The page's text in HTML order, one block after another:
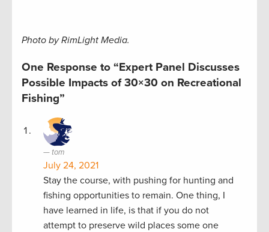
Photo by RimLight Media.
One Response to “Expert Panel Discusses
Possible Impacts of 30×30 on Recreational
Fishing”
tom
July 24, 2021
Stay the course, with pushing for hunting and
fishing opportunities to remain. One thing, I
have learned in life, is that if you do not
attempt to preserve wild places some one